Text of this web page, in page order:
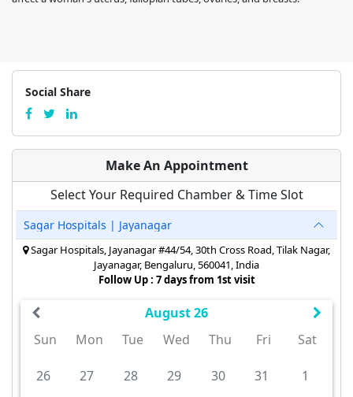
Social Share
Make An Appointment
Select Your Required Chamber & Time Slot
Sagar Hospitals | Jayanagar
Sagar Hospitals, Jayanagar #44/54, 30th Cross Road, Tilak Nagar,
Jayanagar, Bengaluru, 560041, India
Follow Up : 7 days from 1st visit
August 26
Sun
Mon Tue Wed Thu Fri Sat
26 27 28 29 30 31
1